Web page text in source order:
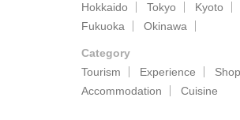
Hokkaido
Tokyo Kyoto
Fukuoka
Okinawa
Category
Tourism
Experience
Accommodation
Cuisine